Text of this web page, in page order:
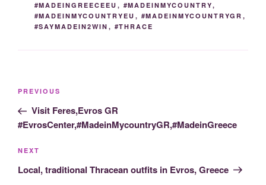
#MADEINGREECEEU , #MADEINMYCOUNTRY,
#MADEINMYCOUNTRYEU , #MADEINMYCOUNTRYGR ,
#SAYMADEIN2WIN , #THRACE
Post
Previous
Post
PREVIOUS
Visit Feres,Evros GR
#EvrosCenter,#MadeinMycountryGR,#MadeinGreece
Next
Post
NEXT
Local, traditional Thracean outfits in Evros, Greece